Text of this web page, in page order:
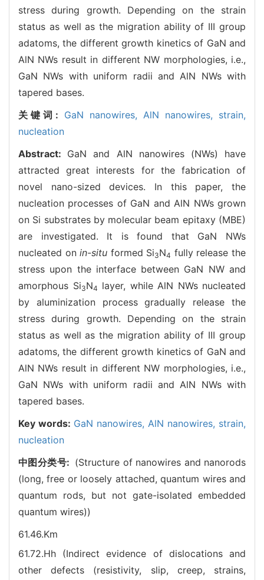
stress during growth. Depending on the strain
status as well as the migration ability of III group
adatoms, the different growth kinetics of GaN and
AlN NWs result in different NW morphologies, i.e.,
GaN NWs with uniform radii and AlN NWs with
tapered bases.
关键词: GaN nanowires, AlN nanowires, strain,
nucleation
Abstract: GaN and AlN nanowires (NWs) have
attracted great interests for the fabrication of
novel nano-sized devices. In this paper, the
nucleation processes of GaN and AlN NWs grown
on Si substrates by molecular beam epitaxy (MBE)
are investigated. It is found that GaN NWs
nucleated onin-situ formed Si3N4 fully release the
stress upon the interface between GaN NW and
amorphous Si3N4 layer, while AlN NWs nucleated
by aluminization process gradually release the
stress during growth. Depending on the strain
status as well as the migration ability of III group
adatoms, the different growth kinetics of GaN and
AlN NWs result in different NW morphologies, i.e.,
GaN NWs with uniform radii and AlN NWs with
tapered bases.
Key words: GaN nanowires, AlN nanowires, strain,
nucleation
中图分类号: (Structure of nanowires and nanorods
(long, free or loosely attached, quantum wires and
quantum rods, but not gate-isolated embedded
quantum wires))
61.46.Km
61.72.Hh (Indirect evidence of dislocations and
other defects (resistivity, slip, creep, strains,